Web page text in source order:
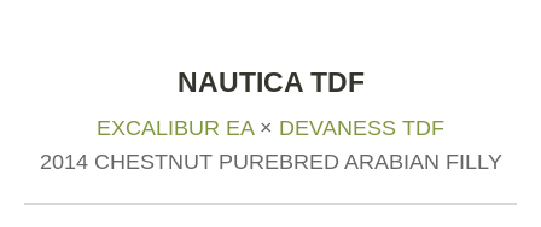
NAUTICA TDF
EXCALIBUR EA× DEVANESS TDF
2014 CHESTNUT PUREBRED ARABIAN FILLY